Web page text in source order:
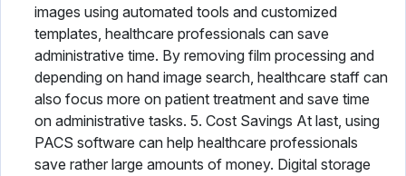
images using automated tools and customized
templates, healthcare professionals can save
administrative time. By removing film processing and
depending on hand image search, healthcare staff can
also focus more on patient treatment and save time
on administrative tasks. 5. Cost Savings At last, using
PACS software can help healthcare professionals
save rather large amounts of money. Digital storage